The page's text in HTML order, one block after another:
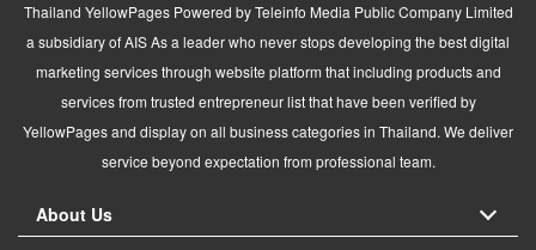
Thailand YellowPages Powered by Teleinfo Media Public Company Limited
a subsidiary of AIS As a leader who never stops developing the best digital
marketing services through website platform that including products and
services from trusted entrepreneur list that have been verified by
YellowPages and display on all business categories in Thailand. We deliver
service beyond expectation from professional team.
About Us